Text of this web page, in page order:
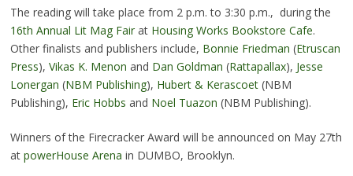
The reading will take place from 2 p.m. to 3:30 p.m., during the
16th Annual Lit Mag Fairat Housing Works Bookstore Cafe.
Other finalists and publishers include, Bonnie Friedman (Etruscan
Press), Vikas K. Menon and Dan Goldman (Rattapallax), Jesse
Lonergan (NBM Publishing), Hubert & Kerascoet(NBM
Publishing), Eric Hobbs and Noel Tuazon (NBM Publishing).
Winners of the Firecracker Award will be announced on May 27th
at powerHouse Arena in DUMBO, Brooklyn.